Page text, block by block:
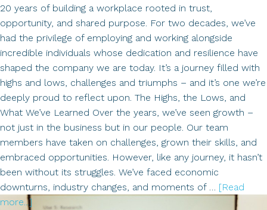
20 years of building a workplace rooted in trust,
opportunity, and shared purpose. For two decades, we’ve
had the privilege of employing and working alongside
incredible individuals whose dedication and resilience have
shaped the company we are today. It’s a journey filled with
highs and lows, challenges and triumphs – and it’s one we’re
deeply proud to reflect upon. The Highs, the Lows, and
What We’ve Learned Over the years, we’ve seen growth –
not just in the business but in our people. Our team
members have taken on challenges, grown their skills, and
embraced opportunities. However, like any journey, it hasn’t
been without its struggles. We’ve faced economic
downturns, industry changes, and moments of … [Read
more...]